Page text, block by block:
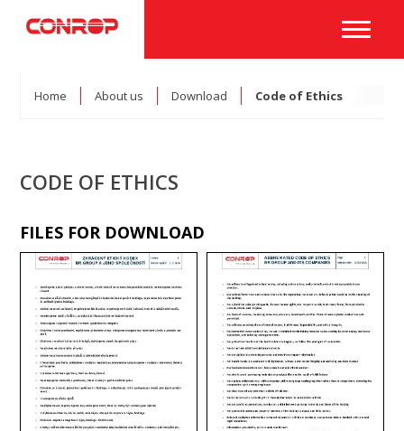
Home About us Download Code of Ethics
CODE OF ETHICS
FILES FOR DOWNLOAD